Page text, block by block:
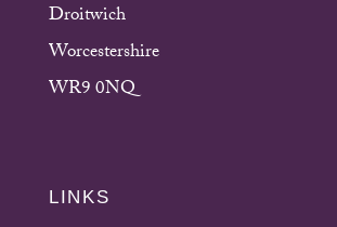
Droitwich
Worcestershire
WR9 0NQ
LINKS